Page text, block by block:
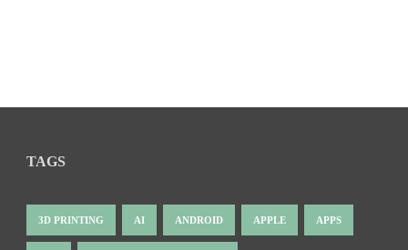
TAGS
3D PRINTING AI ANDROID APPLE APPS